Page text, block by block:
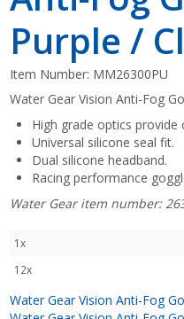
Purple /
Item Number: MM26300PU
Water Gear Vision Anti-Fog
High grade optics provide
Universal silicone seal fit.
Dual silicone headband.
Racing performance
Water Gear item number:
1x
12x
Water Gear Vision Anti-Fog